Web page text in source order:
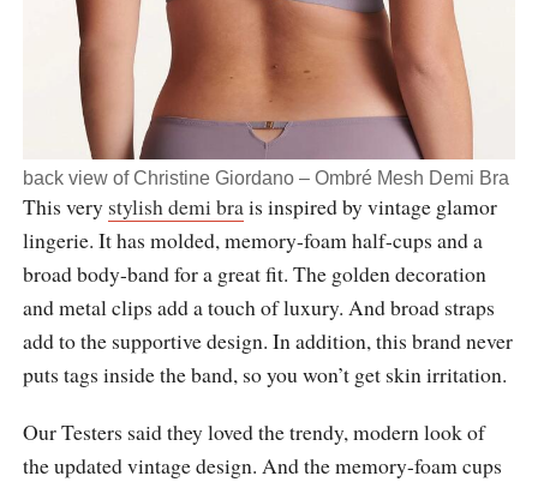
back view of Christine Giordano – Ombré Mesh Demi Bra
This very stylish demi brais inspired by vintage glamor
lingerie. It has molded, memory-foam half-cups and a
broad body-band for a great fit. The golden decoration
and metal clips add a touch of luxury. And broad straps
add to the supportive design. In addition, this brand never
puts tags inside the band, so you won’t get skin irritation.
Our Testers said they loved the trendy, modern look of
the updated vintage design. And the memory-foam cups